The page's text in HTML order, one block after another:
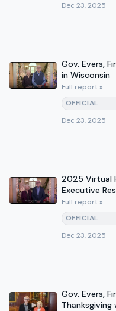
Dec 23, 2025
Gov. Evers,
in Wisconsin
Full report »
OFFICIAL
Dec 23, 2025
2025 Virtual
Executive
Full report »
OFFICIAL
Dec 23, 2025
Gov. Evers,
Thanksgiving